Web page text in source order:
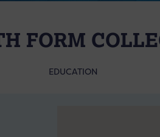
FORM
EDUCATION